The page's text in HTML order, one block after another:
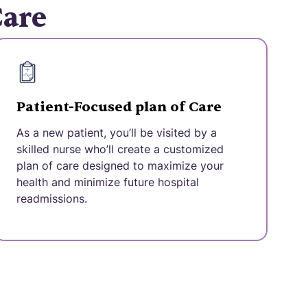
Patient-Focused plan of Care
As a new patient, you’ll be visited by a
skilled nurse who’ll create a customized
plan of care designed to maximize your
health and minimize future hospital
readmissions.